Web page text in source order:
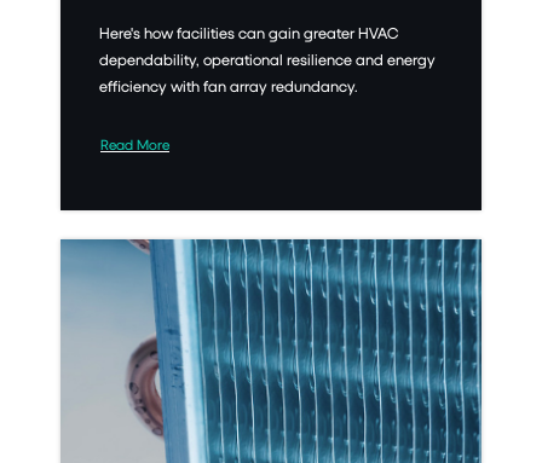
Here's how facilities can gain greater HVAC
dependability, operational resilience and energy
efficiency with fan array redundancy.
Read More